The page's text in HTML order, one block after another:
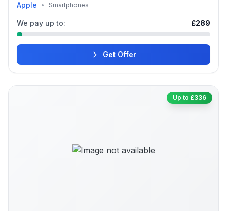
Apple • Smartphones
We pay up to: £289
Get Offer
Up to £336